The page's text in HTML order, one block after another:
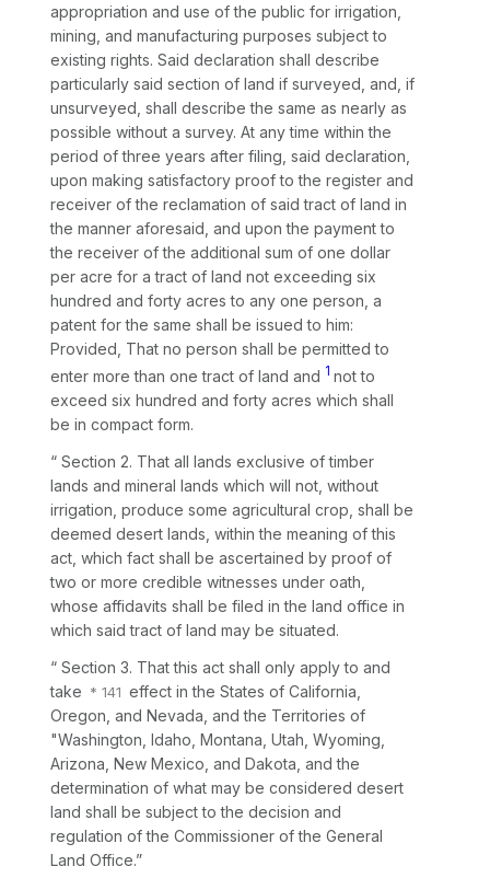
appropriation and use of the public for irrigation,
mining, and manufacturing purposes subject to
existing rights. Said declaration shall describe
particularly said section of land if surveyed, and, if
unsurveyed, shall describe the same as nearly as
possible without a survey. At any time within the
period of three years after filing, said declaration,
upon making satisfactory proof to the register and
receiver of the reclamation of said tract of land in
the manner aforesaid, and upon the payment to
the receiver of the additional sum of one dollar
per acre for a tract of land not exceeding six
hundred and forty acres to any one person, a
patent for the same shall be issued to him:
Provided, That no person shall be permitted to
enter more than one tract of land and 1 not to
exceed six hundred and forty acres which shall
be in compact form.
“ Section 2. That all lands exclusive of timber
lands and mineral lands which will not, without
irrigation, produce some agricultural crop, shall be
deemed desert lands, within the meaning of this
act, which fact shall be ascertained by proof of
two or more credible witnesses under oath,
whose affidavits shall be filed in the land office in
which said tract of land may be situated.
“ Section 3. That this act shall only apply to and
take
effect in the States of California,
Oregon, and Nevada, and the Territories of
"Washington, Idaho, Montana, Utah, Wyoming,
Arizona, New Mexico, and Dakota, and the
determination of what may be considered desert
land shall be subject to the decision and
regulation of the Commissioner of the General
Land Office.”